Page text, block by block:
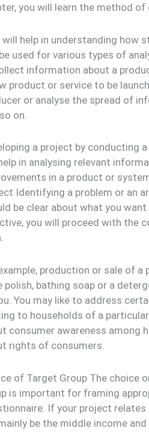
you will learn the method of
will help in understanding how
used for various types of
information about a
product or service to be
or analyse the spread of
on.
a project by conducting
in analysing relevant
in a product or
Identifying a problem or an
be clear about what you
you will proceed with the
production or sale of a
polish, bathing soap or a
You may like to address
to households of a
consumer awareness among
rights of consumers.
of Target Group The choice
is important for framing
If your project
be the middle income